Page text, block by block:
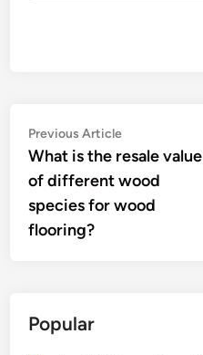
Post
navigation
Previous ArticlePrevious
article:
What is the resale value
of different wood
species for wood
flooring?
Popular